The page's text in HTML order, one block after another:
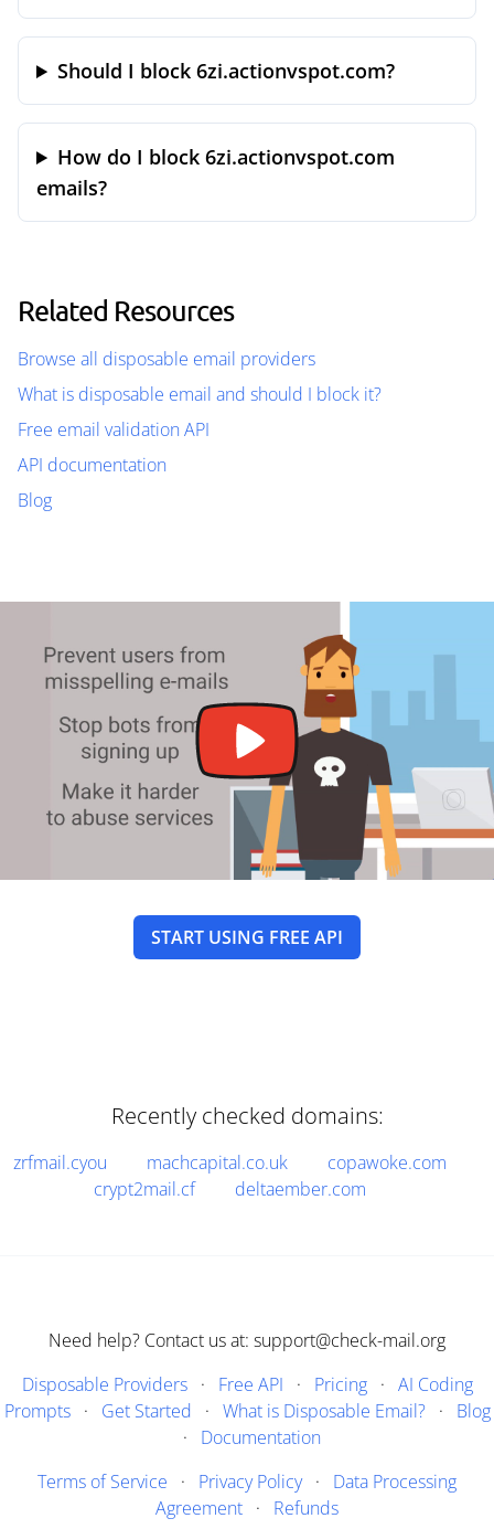
Should I block 6zi.actionvspot.com?
How do I block 6zi.actionvspot.com
emails?
Related Resources
Browse all disposable email providers
What is disposable email and should I block it?
Free email validation API
API documentation
Blog
START USING FREE API
Recently checked domains:
zrfmail.cyou machcapital.co.uk
copawoke.com
crypt2mail.cf
deltaember.com
Need help? Contact us at: support@check-mail.org
Disposable Providers· Free API · Pricing· AI Coding
Prompts· Get Started · What is Disposable Email?· Blog
· Documentation
Terms of Service · Privacy Policy· Data Processing
Agreement · Refunds